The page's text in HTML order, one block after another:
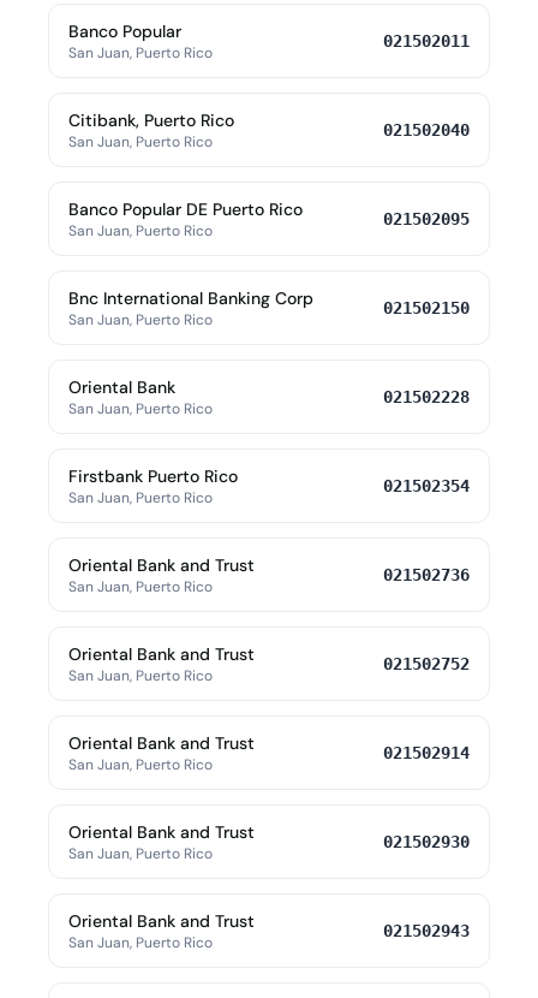
Banco Popular
San Juan, Puerto Rico
021502011
Citibank, Puerto Rico
San Juan, Puerto Rico
021502040
Banco Popular DE Puerto Rico
San Juan, Puerto Rico
021502095
Bnc International Banking Corp
San Juan, Puerto Rico
021502150
Oriental Bank
San Juan, Puerto Rico
021502228
Firstbank Puerto Rico
San Juan, Puerto Rico
021502354
Oriental Bank and Trust
San Juan, Puerto Rico
021502736
Oriental Bank and Trust
San Juan, Puerto Rico
021502752
Oriental Bank and Trust
San Juan, Puerto Rico
021502914
Oriental Bank and Trust
San Juan, Puerto Rico
021502930
Oriental Bank and Trust
San Juan, Puerto Rico
021502943